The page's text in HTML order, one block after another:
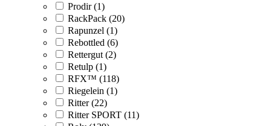
Prodir (1)
RackPack (20)
Rapunzel (1)
Rebottled (6)
Rettergut (2)
Retulp (1)
RFX™ (118)
Riegelein (1)
Ritter (22)
Ritter SPORT (11)